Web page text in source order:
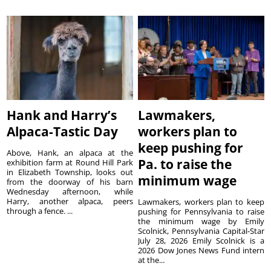
Hank and Harry’s
Alpaca-Tastic Day
Above, Hank, an alpaca at the
exhibition farm at Round Hill Park
in Elizabeth Township, looks out
from the doorway of his barn
Wednesday afternoon, while
Harry, another alpaca, peers
through a fence. ...
Lawmakers,
workers plan to
keep pushing for
Pa. to raise the
minimum wage
Lawmakers, workers plan to keep
pushing for Pennsylvania to raise
the minimum wage by Emily
Scolnick, Pennsylvania Capital-Star
July 28, 2026 Emily Scolnick is a
2026 Dow Jones News Fund intern
at the...